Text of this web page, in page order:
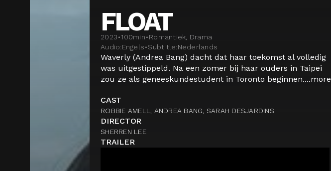
FLOAT
2023•100min•Romantiek, Drama
Audio:Engels•Subtitle:Nederlands
Waverly (Andrea Bang) dacht dat haar toekomst al volledig
was uitgestippeld. Na een zomer bij haar ouders in Taipei
zou ze als geneeskundestudent in Toronto beginnen....more
CAST
ROBBIE AMELL, ANDREA BANG, SARAH DESJARDINS
DIRECTOR
SHERREN LEE
TRAILER